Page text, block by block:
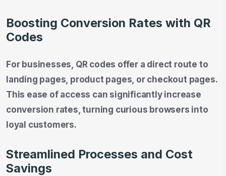
Boosting Conversion Rates with QR
Codes
For businesses, QR codes offer a direct route to
landing pages, product pages, or checkout pages.
This ease of access can significantly increase
conversion rates, turning curious browsers into
loyal customers.
Streamlined Processes and Cost
Savings